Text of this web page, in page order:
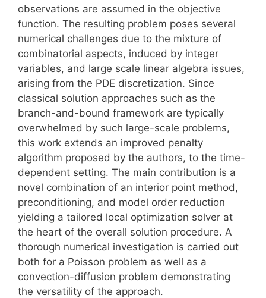
observations are assumed in the objective
function. The resulting problem poses several
numerical challenges due to the mixture of
combinatorial aspects, induced by integer
variables, and large scale linear algebra issues,
arising from the PDE discretization. Since
classical solution approaches such as the
branch-and-bound framework are typically
overwhelmed by such large-scale problems,
this work extends an improved penalty
algorithm proposed by the authors, to the time-
dependent setting. The main contribution is a
novel combination of an interior point method,
preconditioning, and model order reduction
yielding a tailored local optimization solver at
the heart of the overall solution procedure. A
thorough numerical investigation is carried out
both for a Poisson problem as well as a
convection-diffusion problem demonstrating
the versatility of the approach.